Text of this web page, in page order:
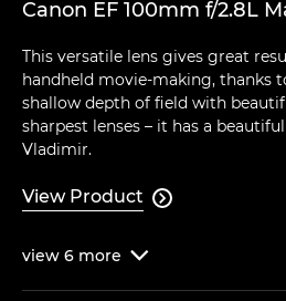
Canon EF 100mm f/2.8L
This versatile lens gives great
handheld movie-making, thanks
shallow depth of field with
sharpest lenses – it has a
Vladimir.
View Product 
view 6 more 